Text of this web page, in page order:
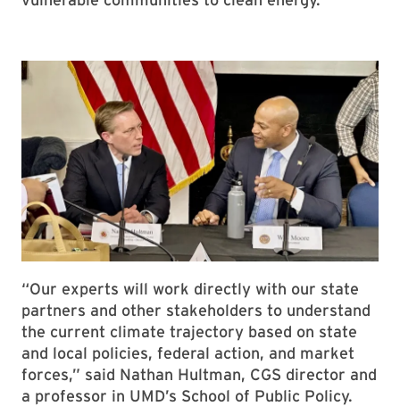
“Our experts will work directly with our state
partners and other stakeholders to understand
the current climate trajectory based on state
and local policies, federal action, and market
forces,” said Nathan Hultman, CGS director and
a professor in UMD’s School of Public Policy.